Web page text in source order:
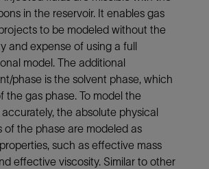
in the reservoir. It enables gas
to be modeled without the
and expense of using a full
model. The additional
phase is the solvent phase, which
the gas phase. To model the
accurately, the absolute physical
of the phase are modeled as
such as effective mass
effective viscosity. Similar to other